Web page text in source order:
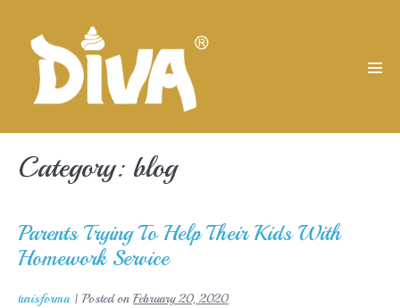
Category: blog
Parents Trying To Help Their Kids With
Homework Service
turisforma| Posted on February 20, 2020